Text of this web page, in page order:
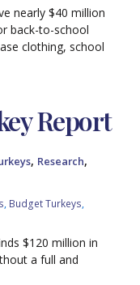
nearly $40 million
back-to-school
clothing, school
Report
, Research,
Budget Turkeys
$120 million in
a full and